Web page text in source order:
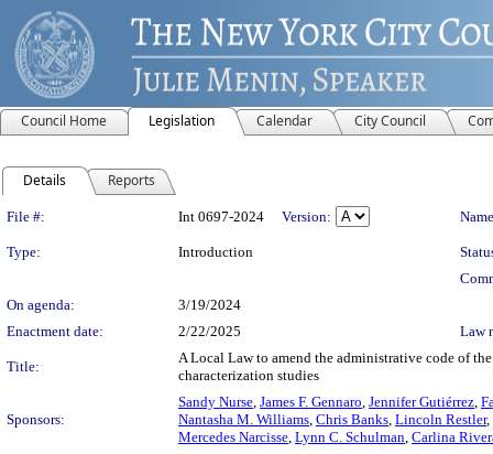
Council Home Legislation Calendar City Council
Details Reports
Legislation Details
File #: Int 0697-2024 Version:
Type: Introduction
On agenda:
3/19/2024
Enactment date:
2/22/2025 Law
Title:
A Local Law to amend the administrative code of
characterization studies
Sponsors:
Sandy Nurse, James F. Gennaro, Jennifer Gutiérrez,
Nantasha M. Williams, Chris Banks, Lincoln Restler,
Mercedes Narcisse, Lynn C. Schulman, Carlina